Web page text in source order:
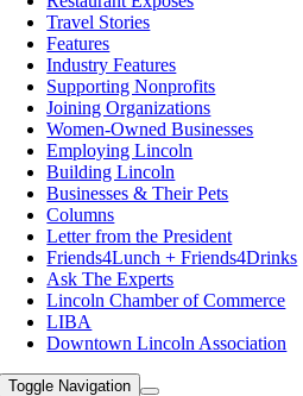
Travel Stories
Features
Industry Features
Supporting Nonprofits
Joining Organizations
Women-Owned Businesses
Employing Lincoln
Building Lincoln
Businesses & Their Pets
Columns
Letter from the President
Friends4Lunch + Friends4Drinks
Ask The Experts
Lincoln Chamber of Commerce
LIBA
Downtown Lincoln Association
Toggle Navigation